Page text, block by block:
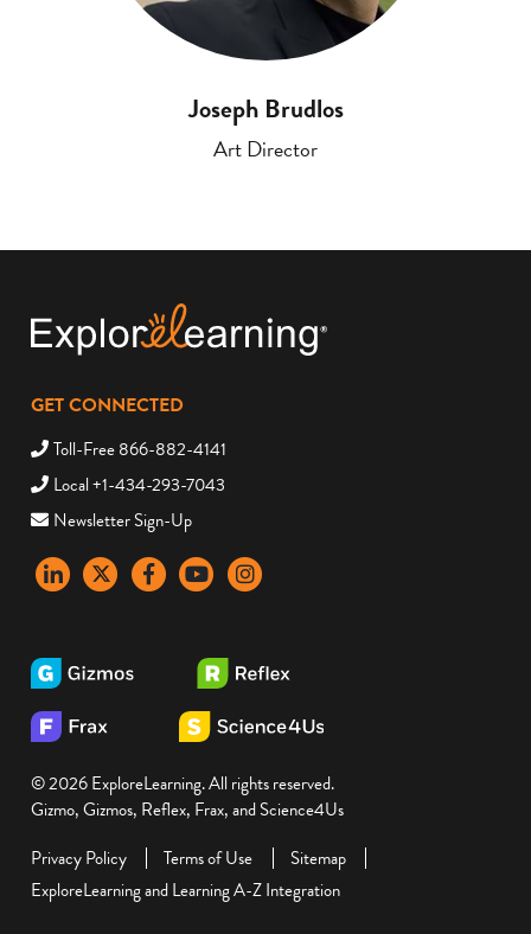
Joseph Brudlos
Art Director
GET CONNECTED
Toll-Free 866-882-4141
Local +1-434-293-7043
Newsletter Sign-Up
LinkedInX FacebookYouTubeinstagram
© 2026 ExploreLearning. All rights reserved.
Gizmo, Gizmos, Reflex, Frax, and Science4Us
Privacy Policy
Terms of Use
Sitemap
ExploreLearning and Learning A-Z Integration